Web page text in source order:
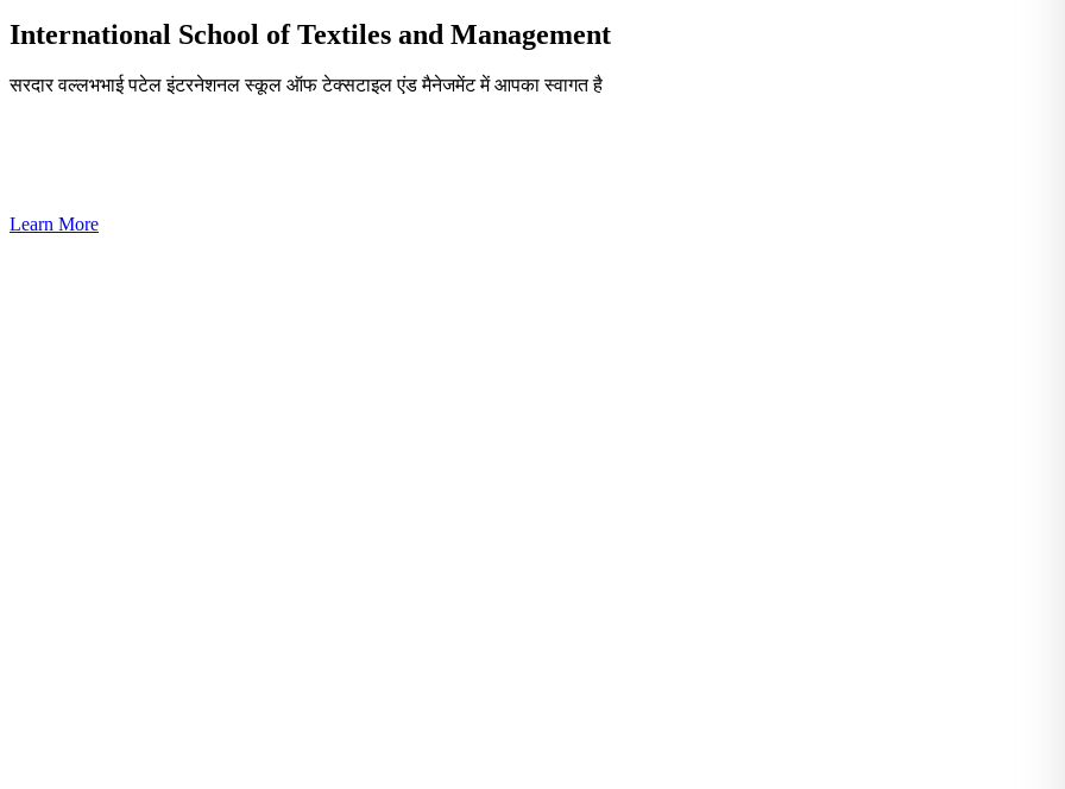
International School of Textiles and Management
सरदार वल्लभभाई पटेल इंटरनेशनल स्कूल ऑफ टेक्सटाइल एंड मैनेजमेंट में आपका स्वागत है
Learn More